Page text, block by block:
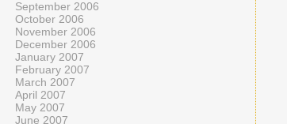
September 2006
October 2006
November 2006
December 2006
January 2007
February 2007
March 2007
April 2007
May 2007
June 2007